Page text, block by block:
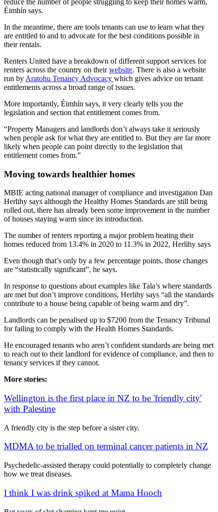
Éimhín says.
In the meantime, there are tools tenants can use to learn what they
are entitled to and to advocate for the best conditions possible in
their rentals.
Renters United have a breakdown of different support services for
renters across the country on theirwebsite. There is also a website
run by Aratohu Tenancy Advocacy which gives advice on tenant
entitlements across a broad range of issues.
More importantly, Éimhín says, it very clearly tells you the
legislation and section that entitlement comes from.
“Property Managers and landlords don’t always take it seriously
when people ask for what they are entitled to. But they are far more
likely when people can point directly to the legislation that
entitlement comes from.”
Moving towards healthier homes
MBIE acting national manager of compliance and investigation Dan
Herlihy says although the Healthy Homes Standards are still being
rolled out, there has already been some improvement in the number
of houses staying warm since its introduction.
The number of renters reporting a major problem heating their
homes reduced from 13.4% in 2020 to 11.3% in 2022, Herlihy says
Even though that’s only by a few percentage points, those changes
are “statistically significant”, he says.
In response to questions about examples like Tala’s where standards
are met but don’t improve conditions, Herlihy says “all the standards
contribute to a house being capable of being warm and dry”.
Landlords can be penalised up to $7200 from the Tenancy Tribunal
for failing to comply with the Health Homes Standards.
He encouraged tenants who aren’t confident standards are being met
to reach out to their landlord for evidence of compliance, and then to
tenancy services if they cannot.
More stories:
Wellington is the first place in NZ to be 'friendly city'
with Palestine
A friendly city is the step before a sister city.
MDMA to be trialled on terminal cancer patients in NZ
Psychedelic-assisted therapy could potentially to completely change
how we treat diseases.
I think I was drink spiked at Mama Hooch